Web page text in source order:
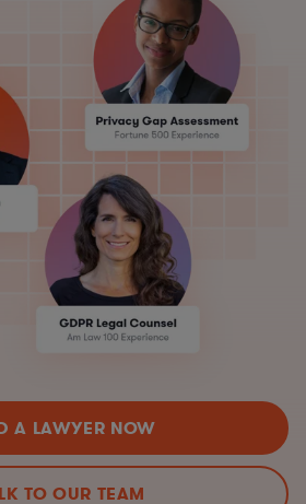
A LAWYER NOW
TO OUR TEAM